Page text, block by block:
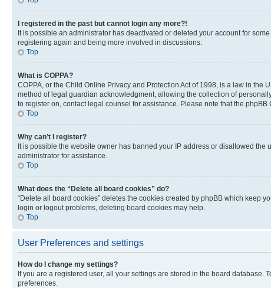
I registered in the past but cannot login any more?!
It is possible an administrator has deactivated or deleted your account for
registering again and being more involved in discussions.
Top
What is COPPA?
COPPA, or the Child Online Privacy and Protection Act of 1998, is a law in
method of legal guardian acknowledgment, allowing the collection of
to register on, contact legal counsel for assistance. Please note that the
Top
Why can’t I register?
It is possible the website owner has banned your IP address or disallowed
administrator for assistance.
Top
What does the “Delete all board cookies” do?
“Delete all board cookies” deletes the cookies created by phpBB which keep
login or logout problems, deleting board cookies may help.
Top
User Preferences and settings
How do I change my settings?
If you are a registered user, all your settings are stored in the board
preferences.